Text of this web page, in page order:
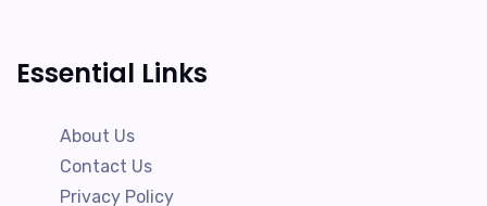
Essential Links
About Us
Contact Us
Privacy Policy